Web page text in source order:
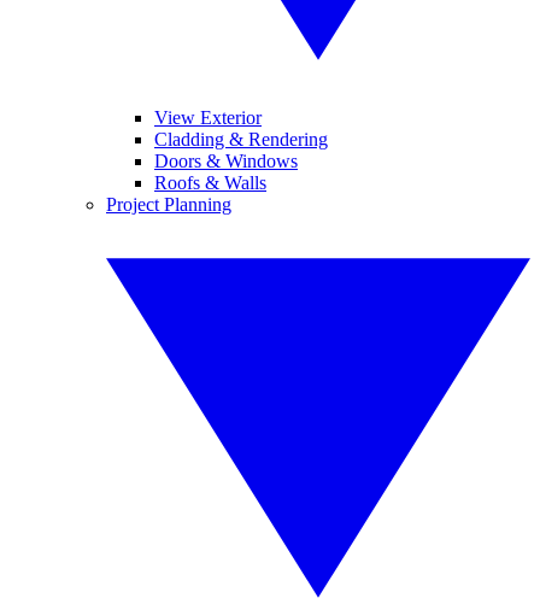
View Exterior
Cladding & Rendering
Doors & Windows
Roofs & Walls
Project Planning